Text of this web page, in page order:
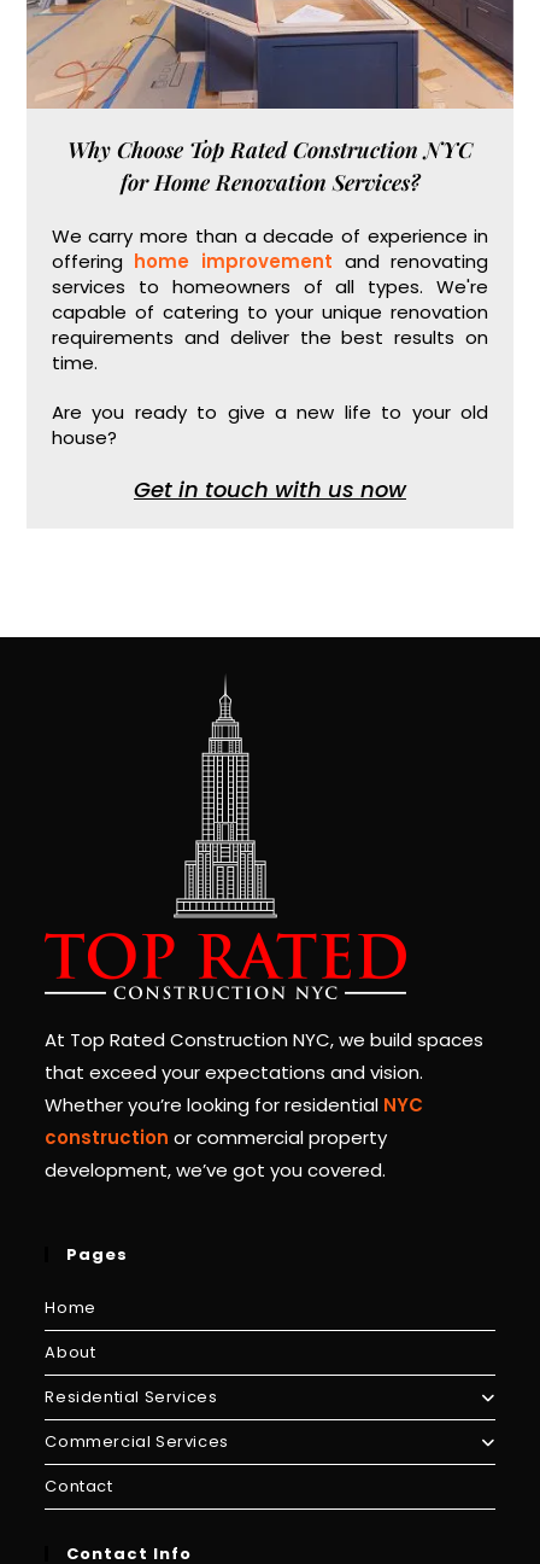
Why Choose Top Rated Construction NYC
for Home Renovation Services?
We carry more than a decade of experience in
offering home improvement and renovating
services to homeowners of all types. We're
capable of catering to your unique renovation
requirements and deliver the best results on
time.
Are you ready to give a new life to your old
house?
Get in touch with us now
At Top Rated Construction NYC, we build spaces
that exceed your expectations and vision.
Whether you’re looking for residential NYC
construction or commercial property
development, we’ve got you covered.
Pages
Home
About
Residential Services
Commercial Services
Contact
Contact Info